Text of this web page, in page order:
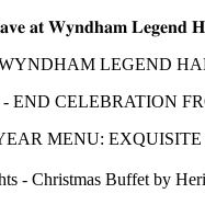
𝐚𝐭 𝐖𝐲𝐧𝐝𝐡𝐚𝐦 𝐋𝐞𝐠𝐞𝐧𝐝
LEGEND
END CELEBRATION
MENU:
- Christmas Buffet by